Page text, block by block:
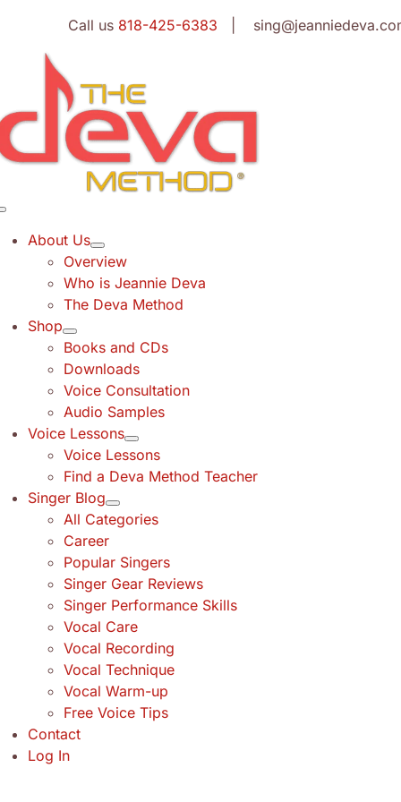
content
Call us 818-425-6383 |
About Us
Overview
Who is Jeannie Deva
The Deva Method
Shop
Books and CDs
Downloads
Voice Consultation
Audio Samples
Voice Lessons
Voice Lessons
Find a Deva Method Teacher
Singer Blog
All Categories
Career
Popular Singers
Singer Gear Reviews
Singer Performance Skills
Vocal Care
Vocal Recording
Vocal Technique
Vocal Warm-up
Free Voice Tips
Contact
Log In